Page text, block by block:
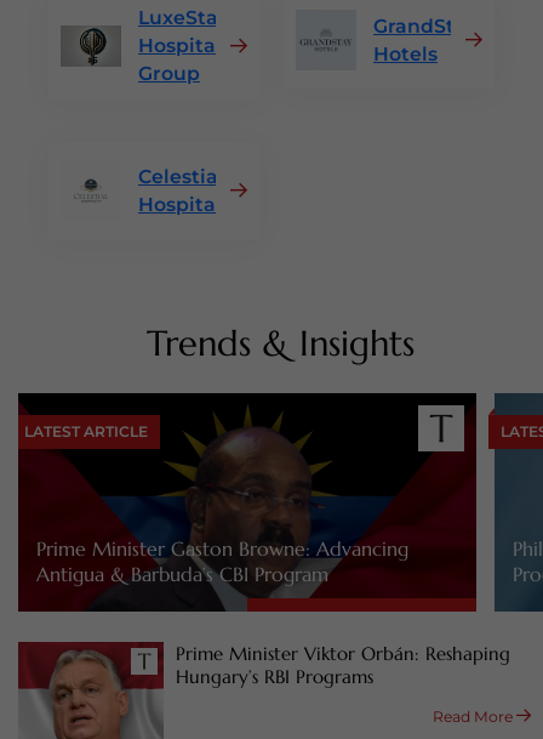
LuxeStay
Hospitality
Group
GrandStay
Hotels
Celestial
Hospitality
Trends & Insights
LATEST ARTICLE
Prime Minister Gaston Browne: Advancing
Antigua & Barbuda’s CBI Program
Prime Minister Viktor Orbán: Reshaping
Hungary’s RBI Programs
Read More